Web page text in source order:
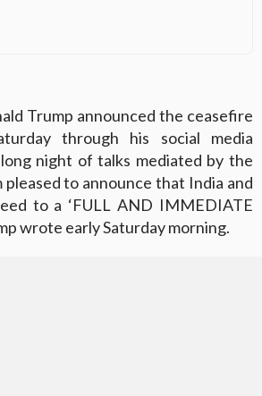
Trump announced the ceasefire
through his social media
night of talks mediated by the
pleased to announce that India and
to a ‘FULL AND IMMEDIATE
wrote early Saturday morning.